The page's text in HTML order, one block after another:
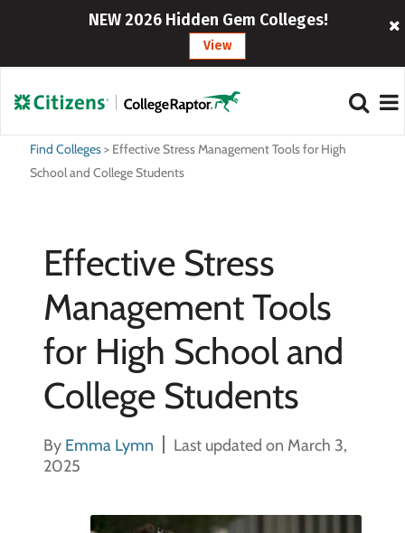
NEW 2026 Hidden Gem Colleges!
View
Find Colleges> Effective Stress Management Tools for High
School and College Students
Effective Stress
Management Tools
for High School and
College Students
By Emma Lymn
Last updated on March 3,
2025